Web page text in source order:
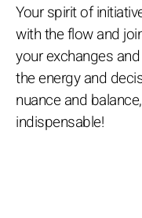
Your spirit of
with the flow and
your exchanges
the energy and
nuance and
indispensable!